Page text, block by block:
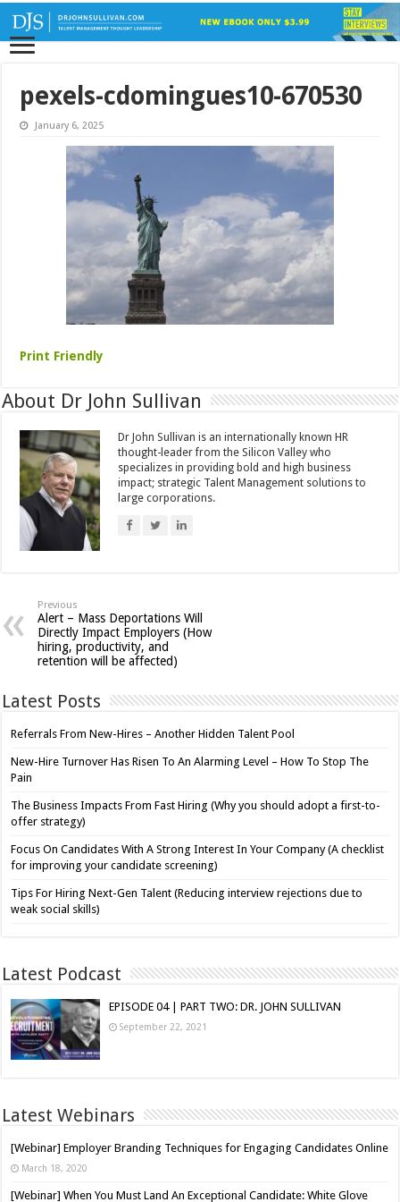
pexels-cdomingues10-670530
January 6, 2025
Print Friendly
About Dr John Sullivan
Dr John Sullivan is an internationally known HR
thought-leader from the Silicon Valley who
specializes in providing bold and high business
impact; strategic Talent Management solutions to
large corporations.
Previous
Alert – Mass Deportations Will
Directly Impact Employers (How
hiring, productivity, and
retention will be affected)
Latest Posts
Referrals From New-Hires – Another Hidden Talent Pool
New-Hire Turnover Has Risen To An Alarming Level – How To Stop The
Pain
The Business Impacts From Fast Hiring (Why you should adopt a first-to-
offer strategy)
Focus On Candidates With A Strong Interest In Your Company (A checklist
for improving your candidate screening)
Tips For Hiring Next-Gen Talent (Reducing interview rejections due to
weak social skills)
Latest Podcast
EPISODE 04 | PART TWO: DR. JOHN SULLIVAN
September 22, 2021
Latest Webinars
[Webinar] Employer Branding Techniques for Engaging Candidates Online
March 18, 2020
[Webinar] When You Must Land An Exceptional Candidate: White Glove